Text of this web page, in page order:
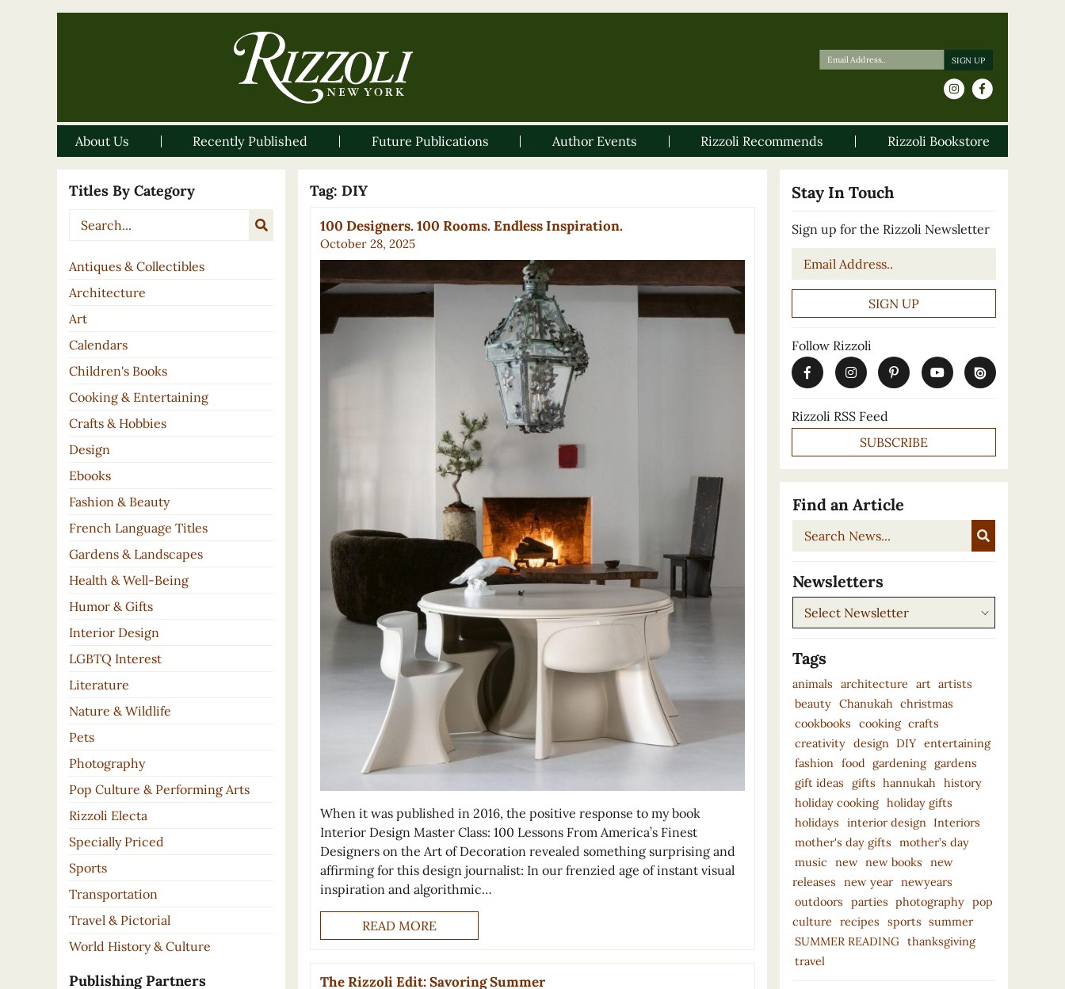
About Us Recently Published Future Publications Author Events Rizzoli Recommends Rizzoli Bookstore
Titles By Category
Antiques & Collectibles
Architecture
Art
Calendars
Children's Books
Cooking & Entertaining
Crafts & Hobbies
Design
Ebooks
Fashion & Beauty
French Language Titles
Gardens & Landscapes
Health & Well-Being
Humor & Gifts
Interior Design
LGBTQ Interest
Literature
Nature & Wildlife
Pets
Photography
Pop Culture & Performing Arts
Rizzoli Electa
Specially Priced
Sports
Transportation
Travel & Pictorial
World History & Culture
Publishing Partners
Tag: DIY
100 Designers. 100 Rooms. Endless Inspiration.
October 28, 2025
When it was published in 2016, the positive response to my book
Interior Design Master Class: 100 Lessons From America’s Finest
Designers on the Art of Decoration revealed something surprising and
affirming for this design journalist: In our frenzied age of instant visual
inspiration and algorithmic…
READ MORE
The Rizzoli Edit: Savoring Summer
Stay In Touch
Sign up for the Rizzoli Newsletter
Email
Follow Rizzoli
Rizzoli RSS Feed
SUBSCRIBE
Find an Article
Search
Newsletters
Newsletters
Tags
animals architecture art artists
beauty Chanukah christmas
cookbooks
cooking crafts
creativity design DIY entertaining
fashion
food gardening gardens
gift ideas
gifts hannukah
history
holiday cooking holiday gifts
holidays
interior design Interiors
mother's day gifts
mother’s day
music
new new books
new
releases
new year newyears
outdoors
parties photography pop
culture
recipes sports summer
SUMMER READING thanksgiving
travel